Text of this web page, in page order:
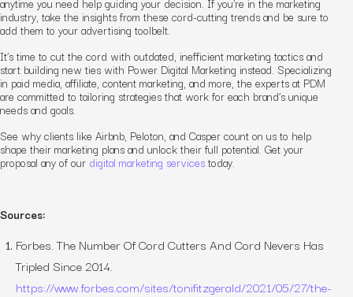
industry, take the insights from these cord-cutting trends and be sure to
add them to your advertising toolbelt.
It’s time to cut the cord with outdated, inefficient marketing tactics and
start building new ties with Power Digital Marketing instead. Specializing
in paid media, affiliate, content marketing, and more, the experts at PDM
are committed to tailoring strategies that work for each brand’s unique
needs and goals.
See why clients like Airbnb, Peloton, and Casper count on us to help
shape their marketing plans and unlock their full potential. Get your
proposal any of our digital marketing servicestoday.
Sources:
Forbes.The Number Of Cord Cutters And Cord Nevers Has
Tripled Since 2014.
https://www.forbes.com/sites/tonifitzgerald/2021/05/27/the-